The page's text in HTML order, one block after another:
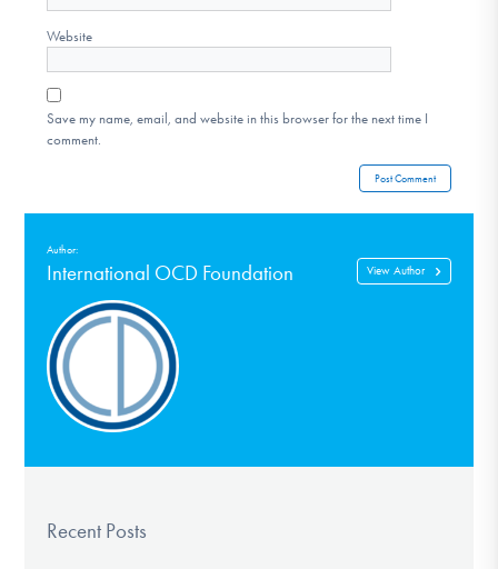
Website
Save my name, email, and website in this browser for the next time I
comment.
Author:
International OCD Foundation View Author
Recent Posts